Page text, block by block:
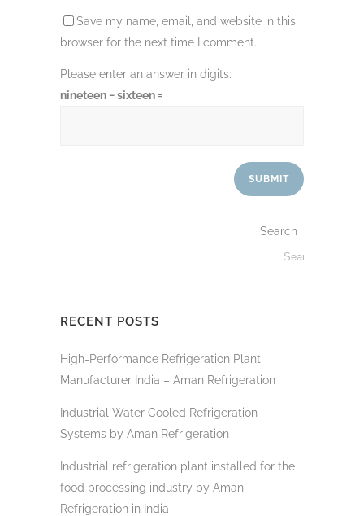
Save my name, email, and website in this
browser for the next time I comment.
Please enter an answer in digits:
nineteen − sixteen =
Search
RECENT POSTS
High-Performance Refrigeration Plant
Manufacturer India – Aman Refrigeration
Industrial Water Cooled Refrigeration
Systems by Aman Refrigeration
Industrial refrigeration plant installed for the
food processing industry by Aman
Refrigeration in India